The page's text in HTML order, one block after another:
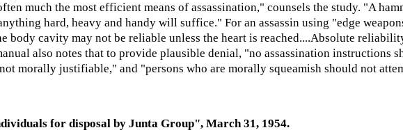
much the most efficient means of assassination," counsels the study. "A
hard, heavy and handy will suffice." For an assassin using "edge
body cavity may not be reliable unless the heart is reached....Absolute
also notes that to provide plausible denial, "no assassination instructions
morally justifiable," and "persons who are morally squeamish should not
for disposal by Junta Group", March 31, 1954.